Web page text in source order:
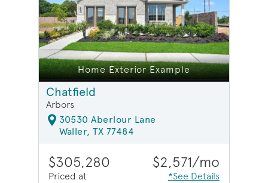
Home Exterior Example
Chatfield
Arbors
30530 Aberlour Lane
Waller, TX 77484
$305,280
Priced at
$2,571/mo
*See Details